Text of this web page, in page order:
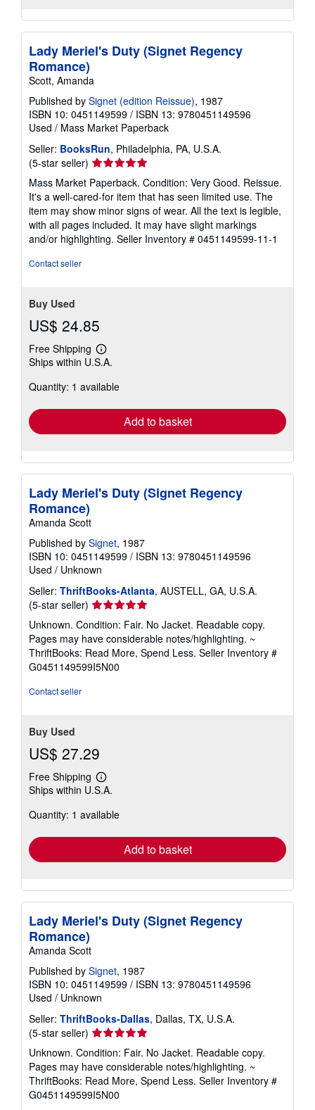
Lady Meriel's Duty (Signet Regency
Romance)
Scott, Amanda
Published by Signet (edition Reissue), 1987
ISBN 10: 0451149599 / ISBN 13: 9780451149596
Used / Mass Market Paperback
Seller: BooksRun, Philadelphia, PA, U.S.A.
(5-star seller) Seller
rating
5
out
of
5
stars
Mass Market Paperback. Condition: Very Good. Reissue.
It's a well-cared-for item that has seen limited use. The
item may show minor signs of wear. All the text is legible,
with all pages included. It may have slight markings
and/or highlighting. Seller Inventory # 0451149599-11-1
Contact seller
Buy Used
US$ 24.85
Free Shipping
Learn
more
shipping
Ships within U.S.A.
Quantity: 1 available
Add to basket
Lady Meriel's Duty (Signet Regency
Romance)
Amanda Scott
Published by Signet, 1987
ISBN 10: 0451149599 / ISBN 13: 9780451149596
Used / Unknown
Seller: ThriftBooks-Atlanta, AUSTELL, GA, U.S.A.
(5-star seller) Seller
rating
5
out
of
5
Unknown. Condition: Fair. No Jacket. Readable copy.
Pages may have considerable notes/highlighting. ~
ThriftBooks: Read More, Spend Less. Seller Inventory #
G0451149599I5N00
Contact seller
Buy Used
US$ 27.29
Free Shipping
Learn
more
shipping
Ships within U.S.A.
Quantity: 1 available
Add to basket
Lady Meriel's Duty (Signet Regency
Romance)
Amanda Scott
Published by Signet, 1987
ISBN 10: 0451149599 / ISBN 13: 9780451149596
Used / Unknown
Seller: ThriftBooks-Dallas, Dallas, TX, U.S.A.
(5-star seller) Seller
rating
5
out
of
5
Unknown. Condition: Fair. No Jacket. Readable copy.
Pages may have considerable notes/highlighting. ~
ThriftBooks: Read More, Spend Less. Seller Inventory #
G0451149599I5N00